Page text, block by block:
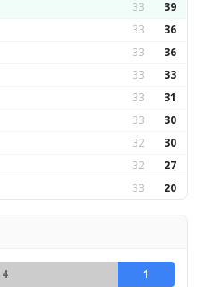
33 39
33 36
33 36
33 33
33 31
33 30
32 30
32 27
33 20
4
1